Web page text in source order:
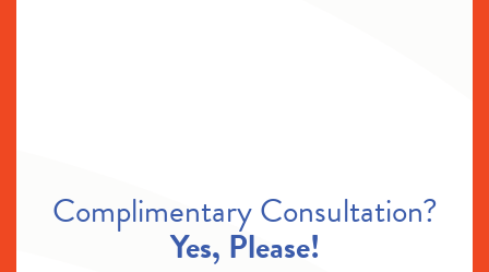
Complimentary Consultation?
Yes, Please!